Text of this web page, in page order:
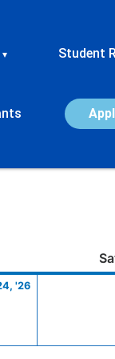
▾ Student
'26
24,